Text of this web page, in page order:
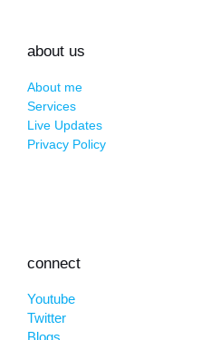
about us
About me
Services
Live Updates
Privacy Policy
connect
Youtube
Twitter